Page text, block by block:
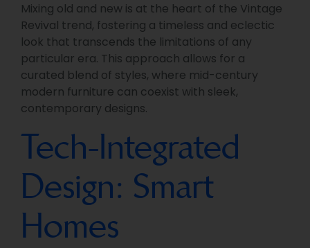
Mixing old and new is at the heart of the Vintage
Revival trend, fostering a timeless and eclectic
look that transcends the limitations of any
particular era. This approach allows for a
curated blend of styles, where mid-century
modern furniture can coexist with sleek,
contemporary designs.
Tech-Integrated
Design: Smart
Homes